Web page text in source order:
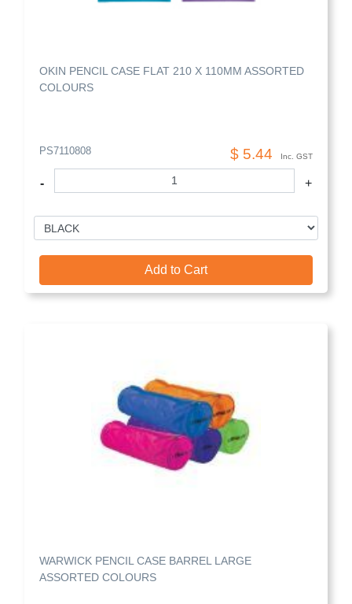
OKIN PENCIL CASE FLAT 210 X 110MM ASSORTED
COLOURS
PS7110808 $ 5.44 Inc. GST
- +
Add to Cart
WARWICK PENCIL CASE BARREL LARGE
ASSORTED COLOURS